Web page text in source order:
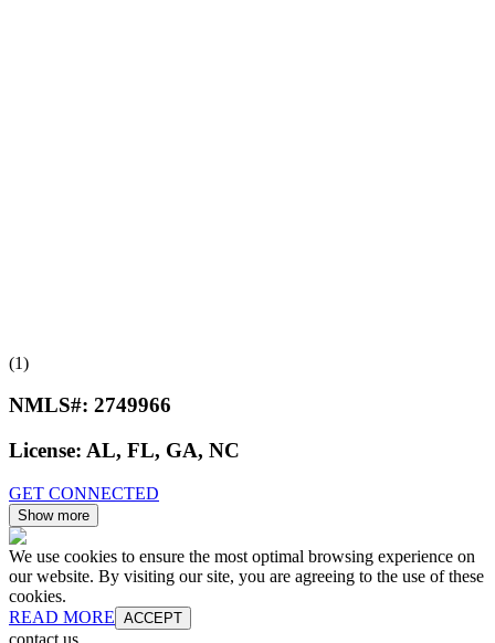
(1)
NMLS#: 2749966
License: AL, FL, GA, NC
GET CONNECTED
Show more
We use cookies to ensure the most optimal browsing experience on
our website. By visiting our site, you are agreeing to the use of these
cookies.
READ MORE ACCEPT
contact us